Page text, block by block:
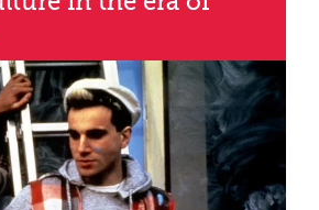
span>&nbsp;